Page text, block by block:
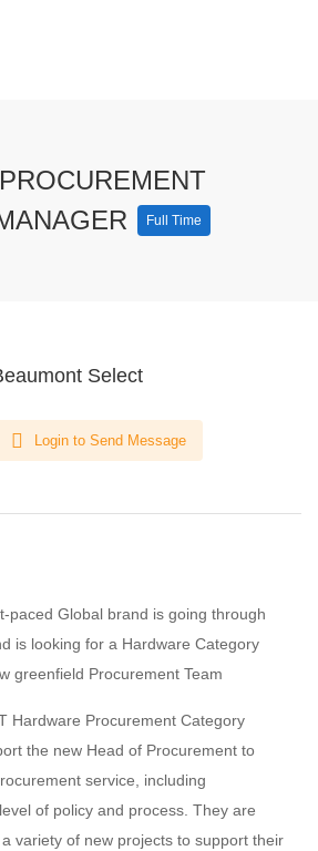
Full Time
Select
Login to Send Message
paced Global brand is going through
is looking for a Hardware Category
greenfield Procurement Team
Hardware Procurement Category
the new Head of Procurement to
service, including
of policy and process. They are
variety of new projects to support their